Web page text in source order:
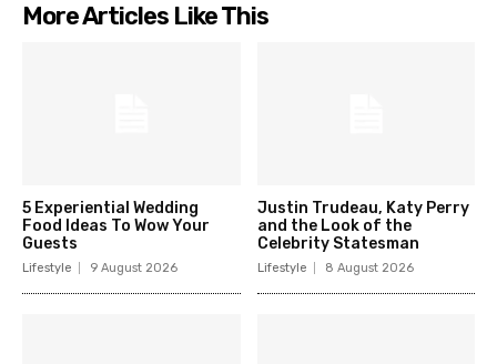
More Articles Like This
5 Experiential Wedding
Food Ideas To Wow Your
Guests
Lifestyle 9 August 2026
Justin Trudeau, Katy Perry
and the Look of the
Celebrity Statesman
Lifestyle 8 August 2026